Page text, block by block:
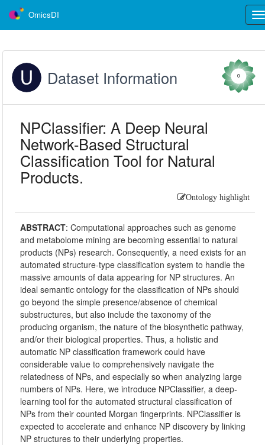
OmicsDI
Dataset Information 0
NPClassifier: A Deep Neural
Network-Based Structural
Classification Tool for Natural
Products.
Ontology highlight
ABSTRACT:Computational approaches such as genome
and metabolome mining are becoming essential to natural
products (NPs) research. Consequently, a need exists for an
automated structure-type classification system to handle the
massive amounts of data appearing for NP structures. An
ideal semantic ontology for the classification of NPs should
go beyond the simple presence/absence of chemical
substructures, but also include the taxonomy of the
producing organism, the nature of the biosynthetic pathway,
and/or their biological properties. Thus, a holistic and
automatic NP classification framework could have
considerable value to comprehensively navigate the
relatedness of NPs, and especially so when analyzing large
numbers of NPs. Here, we introduce NPClassifier, a deep-
learning tool for the automated structural classification of
NPs from their counted Morgan fingerprints. NPClassifier is
expected to accelerate and enhance NP discovery by linking
NP structures to their underlying properties.